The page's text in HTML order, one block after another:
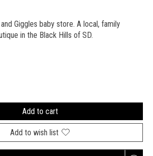
and Giggles baby store. A local, family
in the Black Hills of SD.
Add to cart
Add to wish list